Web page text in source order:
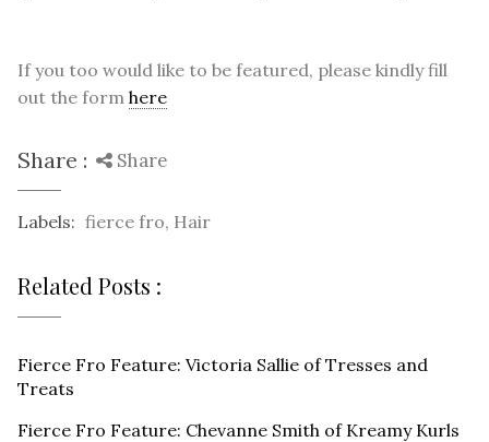
If you too would like to be featured, please kindly fill
out the form here
Share : Share
Labels: fierce fro, Hair
Related Posts :
Fierce Fro Feature: Victoria Sallie of Tresses and
Treats
Fierce Fro Feature: Chevanne Smith of Kreamy Kurls